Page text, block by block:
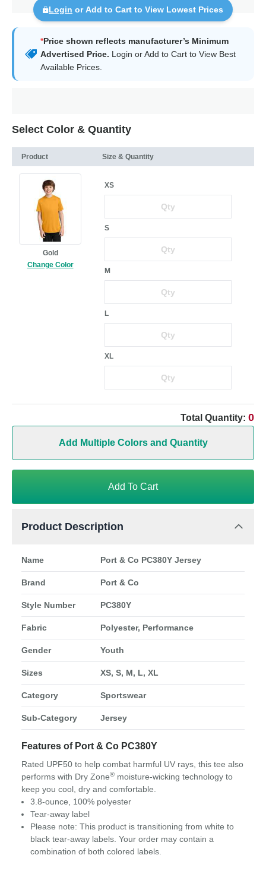
Login or Add to Cart to View Lowest Prices
*Price shown reflects manufacturer’s Minimum
Advertised Price. Login or Add to Cart to View Best
Available Prices.
Select Color & Quantity
Product Size & Quantity
Gold
Change Color
XS
S
M
L
XL
Total Quantity: 0
Add Multiple Colors and Quantity
Add To Cart
Product Description
Name Port & Co PC380Y Jersey
Brand Port & Co
Style Number PC380Y
Fabric Polyester, Performance
Gender Youth
Sizes XS, S, M, L, XL
Category Sportswear
Sub-Category Jersey
Features of Port & Co PC380Y
Rated UPF50 to help combat harmful UV rays, this tee also
performs with Dry Zone® moisture-wicking technology to
keep you cool, dry and comfortable.
3.8-ounce, 100% polyester
Tear-away label
Please note: This product is transitioning from white to
black tear-away labels. Your order may contain a
combination of both colored labels.